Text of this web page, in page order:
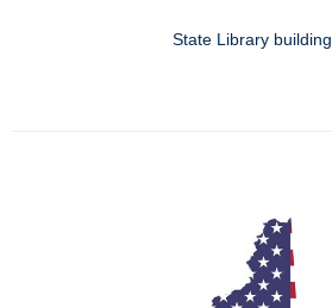
State Library building